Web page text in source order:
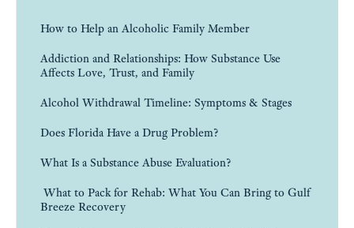
How to Help an Alcoholic Family Member
Addiction and Relationships: How Substance Use
Affects Love, Trust, and Family
Alcohol Withdrawal Timeline: Symptoms & Stages
Does Florida Have a Drug Problem?
What Is a Substance Abuse Evaluation?
What to Pack for Rehab: What You Can Bring to Gulf
Breeze Recovery